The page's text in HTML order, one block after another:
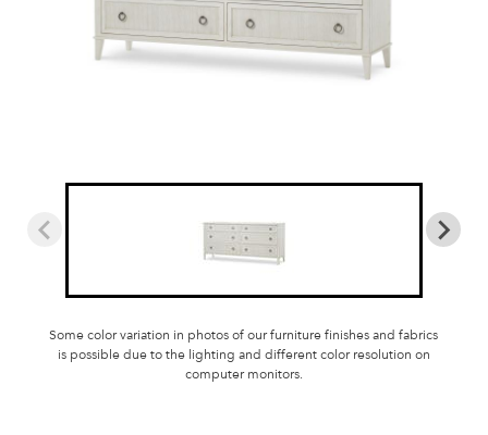
Some color variation in photos of our furniture finishes and fabrics
is possible due to the lighting and different color resolution on
computer monitors.